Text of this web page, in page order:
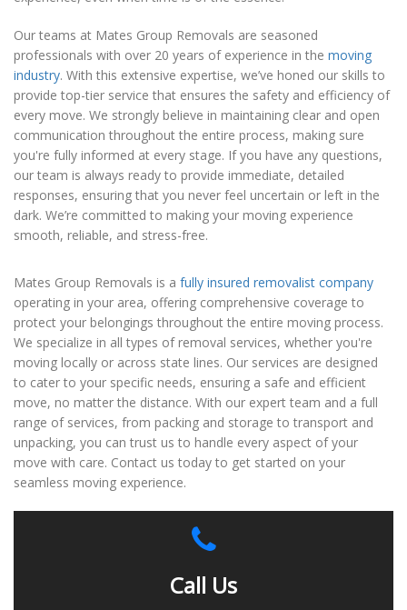
Our teams at Mates Group Removals are seasoned
professionals with over 20 years of experience in the moving
industry. With this extensive expertise, we’ve honed our skills to
provide top-tier service that ensures the safety and efficiency of
every move. We strongly believe in maintaining clear and open
communication throughout the entire process, making sure
you're fully informed at every stage. If you have any questions,
our team is always ready to provide immediate, detailed
responses, ensuring that you never feel uncertain or left in the
dark. We’re committed to making your moving experience
smooth, reliable, and stress-free.
Mates Group Removals is a fully insured removalist company
operating in your area, offering comprehensive coverage to
protect your belongings throughout the entire moving process.
We specialize in all types of removal services, whether you're
moving locally or across state lines. Our services are designed
to cater to your specific needs, ensuring a safe and efficient
move, no matter the distance. With our expert team and a full
range of services, from packing and storage to transport and
unpacking, you can trust us to handle every aspect of your
move with care. Contact us today to get started on your
seamless moving experience.
Call Us